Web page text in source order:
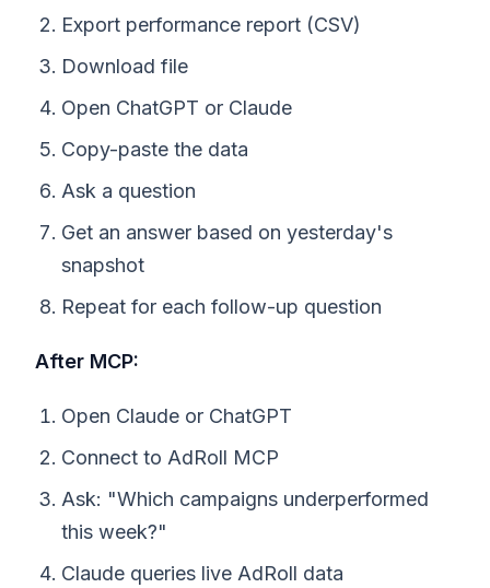
Export performance report (CSV)
Download file
Open ChatGPT or Claude
Copy-paste the data
Ask a question
Get an answer based on yesterday's
snapshot
Repeat for each follow-up question
After MCP:
Open Claude or ChatGPT
Connect to AdRoll MCP
Ask: "Which campaigns underperformed
this week?"
Claude queries live AdRoll data